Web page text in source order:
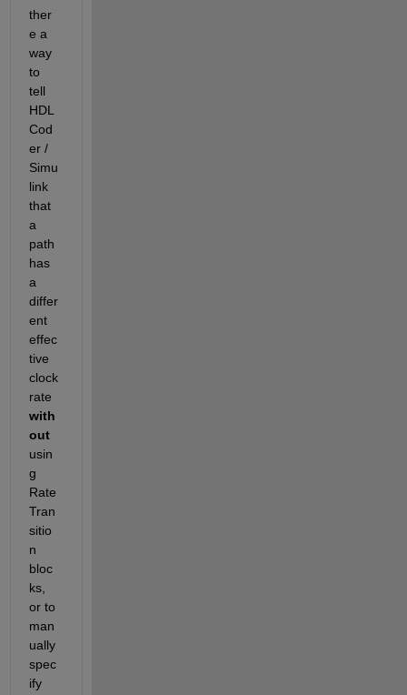
ther
e a
way
to
tell
HDL
Cod
er /
Simu
link
that
a
path
has
a
differ
ent
effec
tive
clock
rate
with
out
usin
g
Rate
Tran
sitio
n
bloc
ks,
or to
man
ually
spec
ify